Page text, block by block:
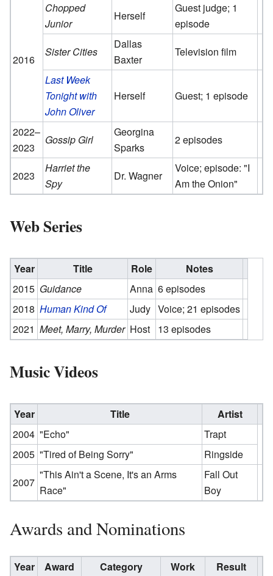
2016
Chopped
Junior
Herself
Guest judge; 1
episode
Sister Cities
Dallas
Baxter
Television film
Last Week
Tonight with
John Oliver
Herself Guest; 1 episode
2022–
2023
Gossip Girl
Georgina
Sparks
2 episodes
2023
Harriet the
Spy
Dr. Wagner
Voice; episode: "I
Am the Onion"
Web Series
Year Title Role
Notes
2015 Guidance Anna 6 episodes
2018 Human Kind Of Judy Voice; 21 episodes
2021 Meet, Marry, Murder Host 13 episodes
Music Videos
Year Title
Artist
2004 "Echo"
Trapt
2005 "Tired of Being Sorry"
Ringside
2007
"This Ain't a Scene, It's an Arms
Race"
Fall Out
Boy
Awards and Nominations
Year Award Category Work Result